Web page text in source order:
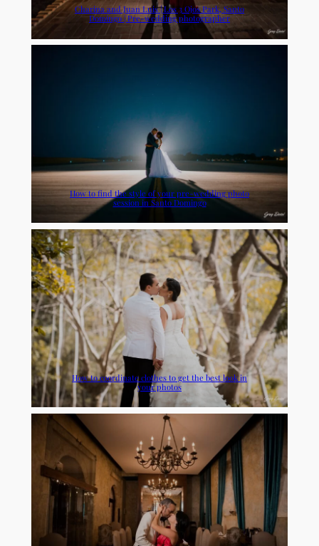
Charina and Juan Luis | Los 3 Ojos Park, Santo
Domingo | Pre-wedding photographer
How to find the style of your pre-wedding photo
session in Santo Domingo
How to coordinate clothes to get the best look in
your photos